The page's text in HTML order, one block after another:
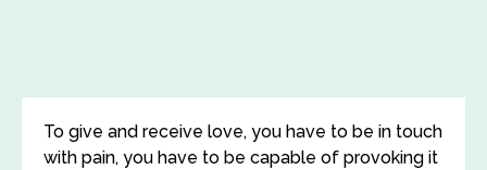
To give and receive love, you have to be in touch
with pain, you have to be capable of provoking it